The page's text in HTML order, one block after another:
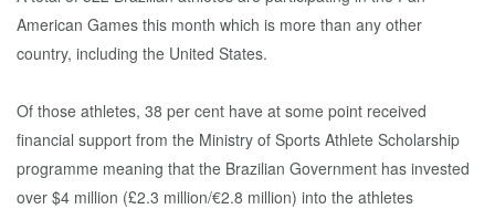
American Games this month which is more than any other
country, including the United States.
Of those athletes, 38 per cent have at some point received
financial support from the Ministry of Sports Athlete Scholarship
programme meaning that the Brazilian Government has invested
over $4 million (£2.3 million/€2.8 million) into the athletes